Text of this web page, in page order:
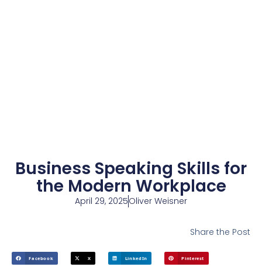
Business Speaking Skills for
the Modern Workplace
April 29, 2025Oliver Weisner
Share the Post
Facebook X LinkedIn Pinterest